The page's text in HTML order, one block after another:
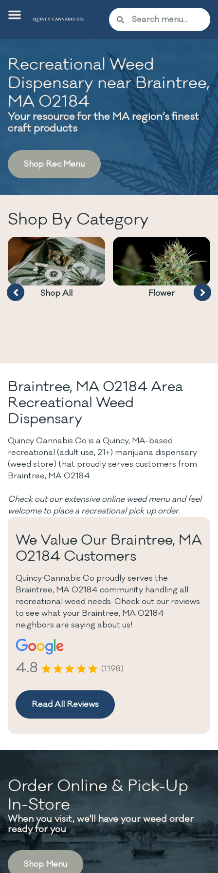
Recreational Weed
Dispensary near Braintree,
MA 02184
Your resource for the MA region’s finest
craft products
Shop Rec Menu
Shop By Category
Shop All Flower
Braintree, MA 02184 Area
Recreational Weed
Dispensary
Quincy Cannabis Co is a Quincy, MA-based
recreational (adult use, 21+) marijuana dispensary
(weed store) that proudly serves customers from
Braintree, MA 02184.
Check out our extensive online weed menu and feel
welcome to place a recreational pick up order.
We Value Our Braintree, MA
02184 Customers
Quincy Cannabis Co proudly serves the
Braintree, MA 02184 community handling all
recreational weed needs. Check out our reviews
to see what your Braintree, MA 02184
neighbors are saying about us!
4.8 (1198)
Read All Reviews
Order Online & Pick-Up
In-Store
When you visit, we'll have your weed order
ready for you
Shop Menu